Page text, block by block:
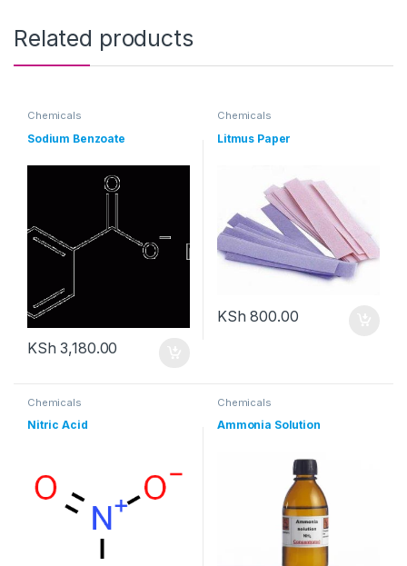
Related products
Chemicals
Sodium Benzoate
KSh 3,180.00
Chemicals
Litmus Paper
KSh 800.00
Chemicals
Nitric Acid
Chemicals
Ammonia Solution